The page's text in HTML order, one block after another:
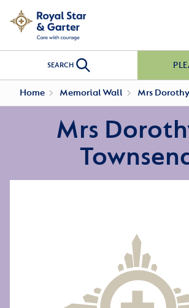
SEARCH
Home Memorial Wall Mrs
Mrs